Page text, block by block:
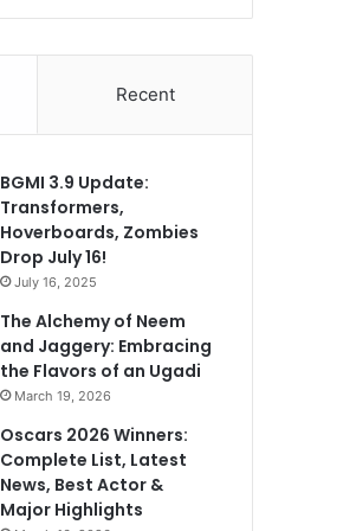
Recent
BGMI 3.9 Update:
Transformers,
Hoverboards, Zombies
Drop July 16!
July 16, 2025
The Alchemy of Neem
and Jaggery: Embracing
the Flavors of an Ugadi
March 19, 2026
Oscars 2026 Winners:
Complete List, Latest
News, Best Actor &
Major Highlights